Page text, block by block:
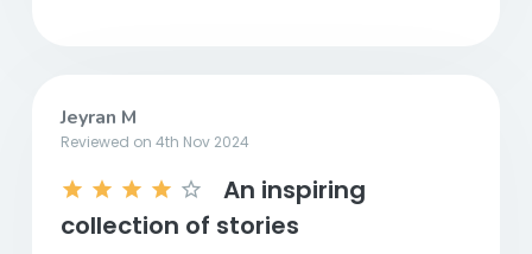
Jeyran M
Reviewed on 4th Nov 2024
An inspiring
collection of stories